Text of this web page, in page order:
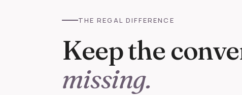
THE REGAL DIFFERENCE
Keep the
missing.